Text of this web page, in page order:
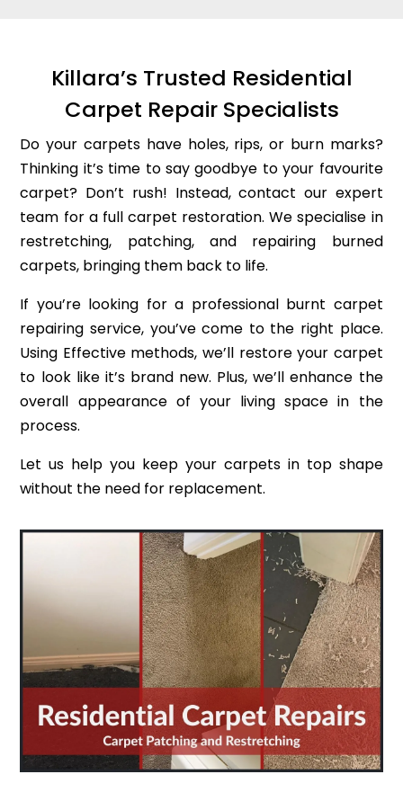
Killara’s Trusted Residential
Carpet Repair Specialists
Do your carpets have holes, rips, or burn marks?
Thinking it’s time to say goodbye to your favourite
carpet? Don’t rush! Instead, contact our expert
team for a full carpet restoration. We specialise in
restretching, patching, and repairing burned
carpets, bringing them back to life.
If you’re looking for a professional burnt carpet
repairing service, you’ve come to the right place.
Using Effective methods, we’ll restore your carpet
to look like it’s brand new. Plus, we’ll enhance the
overall appearance of your living space in the
process.
Let us help you keep your carpets in top shape
without the need for replacement.